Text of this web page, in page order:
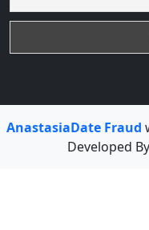
AnastasiaDate Fraud
Developed